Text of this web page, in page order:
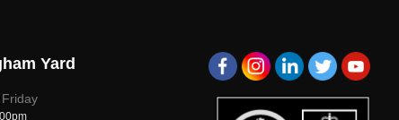
Yard
A1
A1
A1
A1
A1